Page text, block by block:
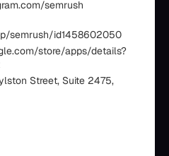
semrush
semrush/id1458602050
store/apps/details?
Street, Suite 2475,